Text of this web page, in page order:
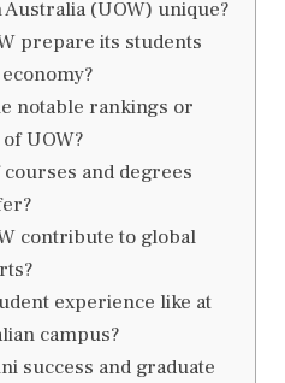
(UOW) unique?
prepare its students
notable rankings or
UOW?
and degrees
contribute to global
experience like at
campus?
success and graduate